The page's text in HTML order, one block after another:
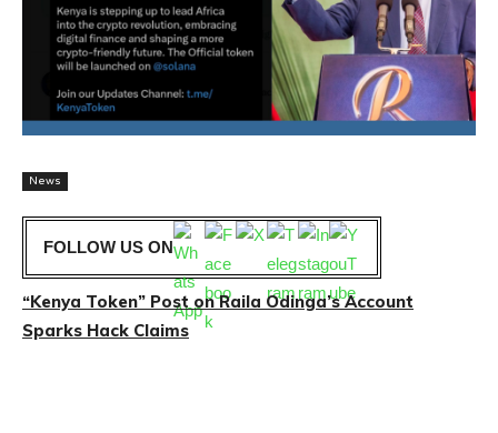
News
FOLLOW US ON
“Kenya Token” Post on Raila Odinga’s Account
Sparks Hack Claims